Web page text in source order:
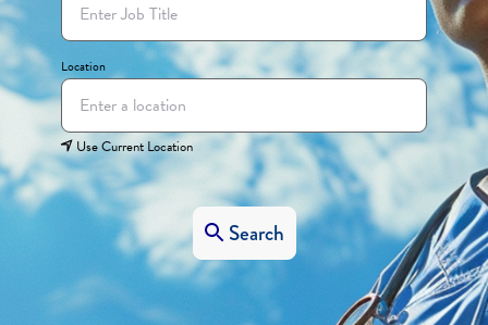
Location
Use Current Location
Search